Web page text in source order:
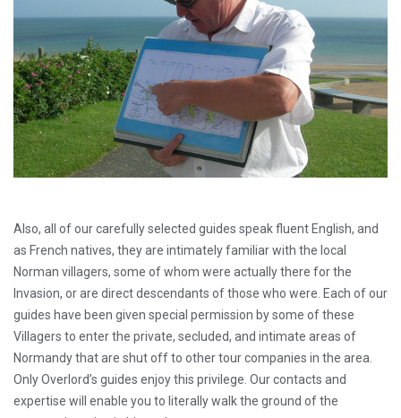
Also, all of our carefully selected guides speak fluent English, and
as French natives, they are intimately familiar with the local
Norman villagers, some of whom were actually there for the
Invasion, or are direct descendants of those who were. Each of our
guides have been given special permission by some of these
Villagers to enter the private, secluded, and intimate areas of
Normandy that are shut off to other tour companies in the area.
Only Overlord’s guides enjoy this privilege. Our contacts and
expertise will enable you to literally walk the ground of the